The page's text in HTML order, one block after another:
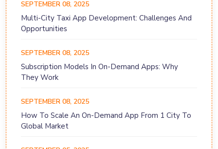
SEPTEMBER 08, 2025
Multi-City Taxi App Development: Challenges And
Opportunities
SEPTEMBER 08, 2025
Subscription Models In On-Demand Apps: Why
They Work
SEPTEMBER 08, 2025
How To Scale An On-Demand App From 1 City To
Global Market